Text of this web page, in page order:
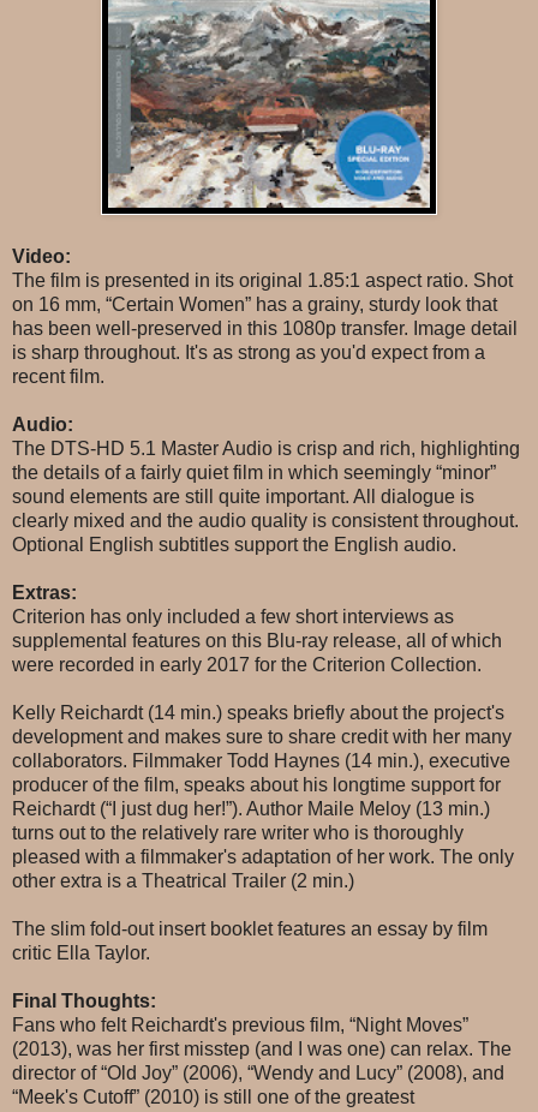
Video:
The film is presented in its original 1.85:1 aspect ratio. Shot
on 16 mm, “Certain Women” has a grainy, sturdy look that
has been well-preserved in this 1080p transfer. Image detail
is sharp throughout. It's as strong as you'd expect from a
recent film.
Audio:
The DTS-HD 5.1 Master Audio is crisp and rich, highlighting
the details of a fairly quiet film in which seemingly “minor”
sound elements are still quite important. All dialogue is
clearly mixed and the audio quality is consistent throughout.
Optional English subtitles support the English audio.
Extras:
Criterion has only included a few short interviews as
supplemental features on this Blu-ray release, all of which
were recorded in early 2017 for the Criterion Collection.
Kelly Reichardt (14 min.) speaks briefly about the project's
development and makes sure to share credit with her many
collaborators. Filmmaker Todd Haynes (14 min.), executive
producer of the film, speaks about his longtime support for
Reichardt (“I just dug her!”). Author Maile Meloy (13 min.)
turns out to the relatively rare writer who is thoroughly
pleased with a filmmaker's adaptation of her work. The only
other extra is a Theatrical Trailer (2 min.)
The slim fold-out insert booklet features an essay by film
critic Ella Taylor.
Final Thoughts:
Fans who felt Reichardt's previous film, “Night Moves”
(2013), was her first misstep (and I was one) can relax. The
director of “Old Joy” (2006), “Wendy and Lucy” (2008), and
“Meek's Cutoff” (2010) is still one of the greatest